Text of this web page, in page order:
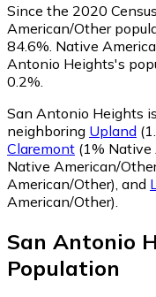
Since the 2020
American/Other
84.6%. Native
Antonio Heights's
0.2%.
San Antonio Heights
neighboring Upland
Claremont (1% Native
Native American/
American/Other) and
American/Other)
San Antonio
Population